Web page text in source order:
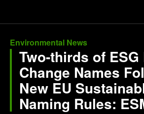
Environmental News
Two-thirds of ESG
Change Names
New EU
Naming Rules: